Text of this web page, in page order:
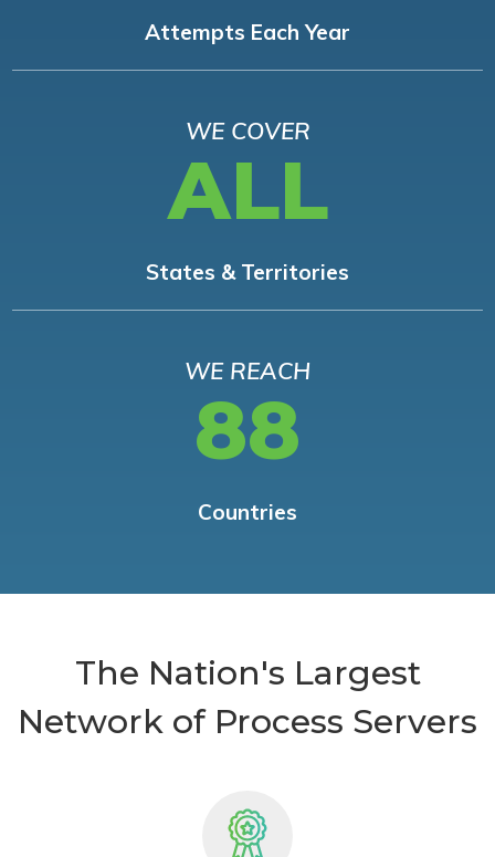
Attempts Each Year
WE COVER
ALL
States & Territories
WE REACH
88
Countries
The Nation's Largest
Network of Process Servers